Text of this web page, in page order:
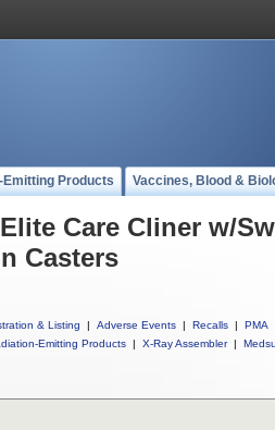
Emitting Products Vaccines, Blood &
Care Cliner w/
Casters
& Listing | Adverse Events | Recalls | PMA
Emitting Products | X-Ray Assembler |